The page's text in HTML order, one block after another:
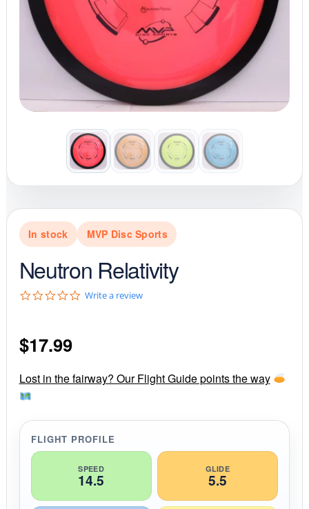
In stock MVP Disc Sports
Neutron Relativity
0
r
a
n
g
Write a review
$17.99
Lost in the fairway? Our Flight Guide points the way
FLIGHT PROFILE
SPEED
14.5
GLIDE
5.5